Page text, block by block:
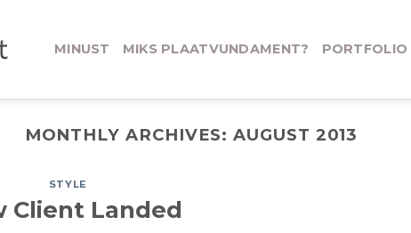
MINUST MIKS PLAATVUNDAMENT? PORTFOLIO
MONTHLY ARCHIVES:AUGUST 2013
STYLE
Client Landed